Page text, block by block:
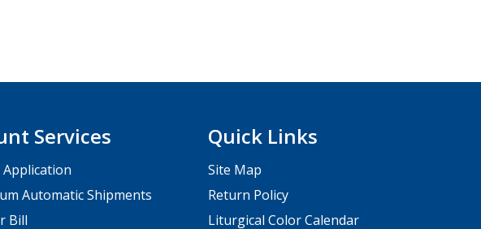
Services
Application
Automatic Shipments
Bill
Quick Links
Site Map
Return Policy
Liturgical Color Calendar